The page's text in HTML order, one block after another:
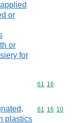
or
or
for
Commodity
61 16
plastics
Commodity
61 16 10